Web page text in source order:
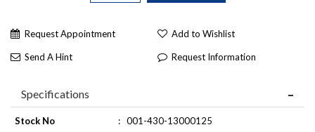
Request Appointment Add to Wishlist
Send A Hint Request Information
Specifications
Stock No : 001-430-13000125